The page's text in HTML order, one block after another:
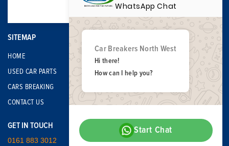
SITEMAP
HOME
USED CAR PARTS
CARS BREAKING
CONTACT US
GET IN TOUCH
0161 883 3012
WhatsApp Chat
Car Breakers North West
Hi there!
How can I help you?
Start Chat